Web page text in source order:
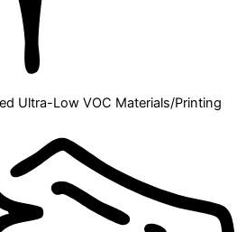
Ultra-Low VOC Materials/Printing